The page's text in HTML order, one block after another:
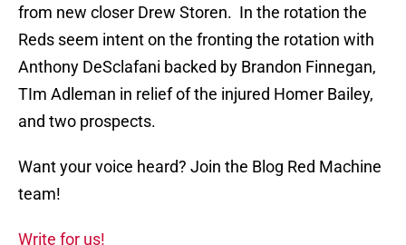
from new closer Drew Storen. In the rotation the
Reds seem intent on the fronting the rotation with
Anthony DeSclafani backed by Brandon Finnegan,
TIm Adleman in relief of the injured Homer Bailey,
and two prospects.
Want your voice heard? Join the Blog Red Machine
team!
Write for us!